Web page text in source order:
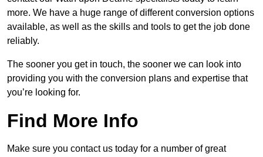
more. We have a huge range of different conversion options
available, as well as the skills and tools to get the job done
reliably.
The sooner you get in touch, the sooner we can look into
providing you with the conversion plans and expertise that
you’re looking for.
Find More Info
Make sure you contact us today for a number of great